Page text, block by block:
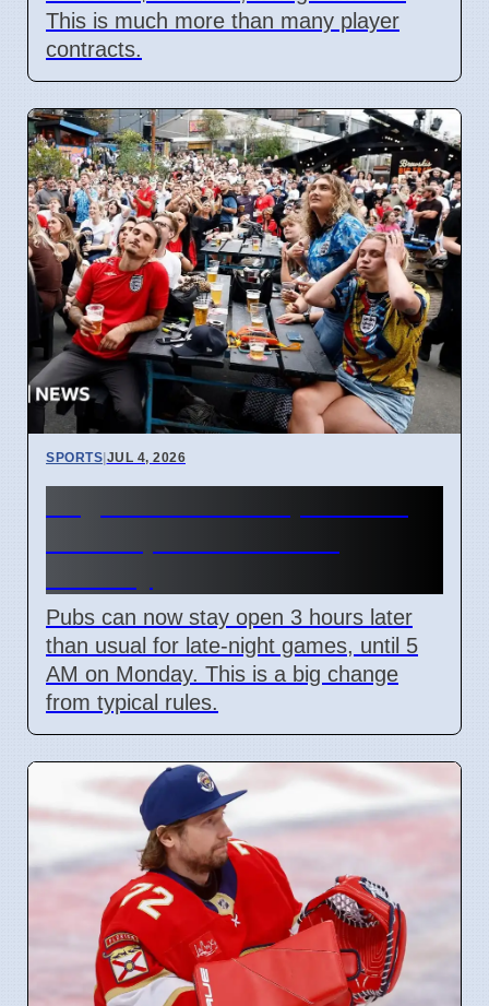
This is much more than many player
contracts.
SPORTS|JUL 4, 2026
Pubs can now stay open 3 hours later
than usual for late-night games, until 5
AM on Monday. This is a big change
from typical rules.